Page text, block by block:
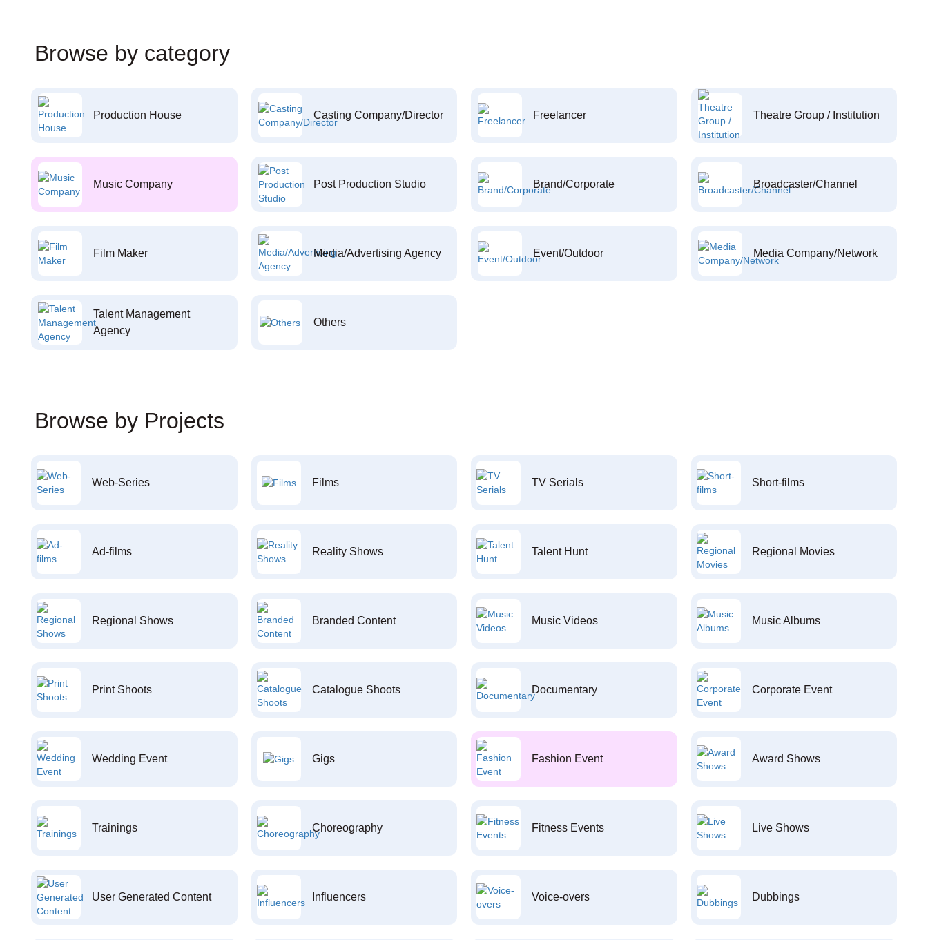
Browse by category
Production House Casting Company/Director Freelancer Theatre Group / Institution
Music Company Post Production Studio Brand/Corporate Broadcaster/Channel
Film Maker Media/Advertising Agency Event/Outdoor Media Company/Network
Talent Management
Agency
Others
Browse by Projects
Web-Series Films TV Serials Short-films
Ad-films Reality Shows Talent Hunt Regional Movies
Regional Shows Branded Content Music Videos Music Albums
Print Shoots Catalogue Shoots Documentary Corporate Event
Wedding Event Gigs Fashion Event Award Shows
Trainings Choreography Fitness Events Live Shows
User Generated Content Influencers Voice-overs Dubbings